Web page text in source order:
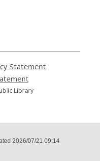
Statement
,
opens
a
Library
2026/07/21 09:14